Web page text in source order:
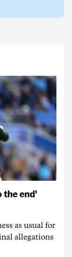
the end'
as usual for
allegations